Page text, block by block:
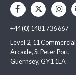
+44 (0) 1481 736 667
Level 2, 11 Commercial
Arcade, St Peter Port,
Guernsey, GY1 1LA